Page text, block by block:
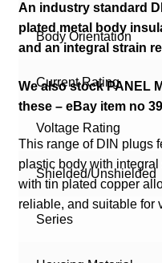
Body Orientation
Current Rating
Voltage Rating
Shielded/Unshielded
Series
An industry standard
plated metal body
and an integral strain
We also stock PANEL
these – eBay item no
This range of DIN plugs
plastic body with
with tin plated copper
reliable, and suitable for